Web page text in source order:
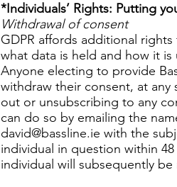
*Individuals’ Rights: Putting
Withdrawal of consent
GDPR affords additional
what data is held and how it
Anyone electing to provide
withdraw their consent, at
out or unsubscribing to any
can do so by emailing the
david@bassline.ie with the
individual in question within
individual will subsequently be